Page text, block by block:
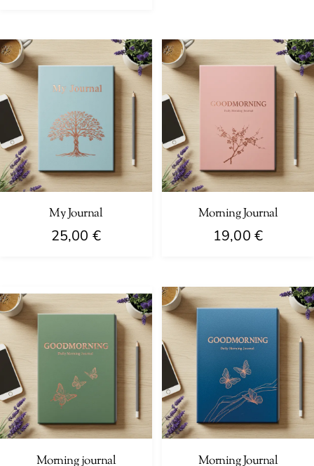
My Journal
25,00 €
Morning Journal
19,00 €
Morning journal Morning Journal